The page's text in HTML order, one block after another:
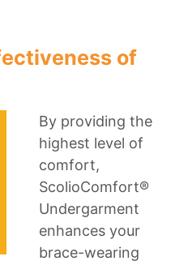
of
By providing the
highest level of
comfort,
ScolioComfort®
Undergarment
enhances your
brace-wearing